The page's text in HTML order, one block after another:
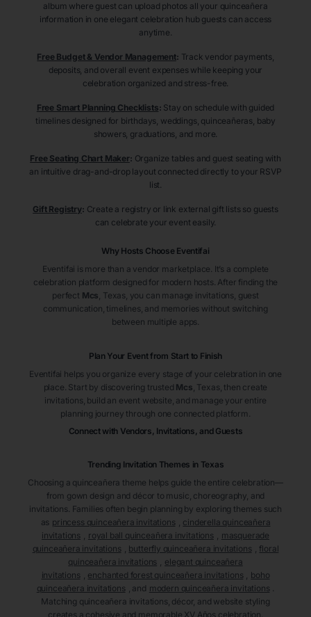
album where guest can upload photos all your quinceañera
information in one elegant celebration hub guests can access
anytime.
Free Budget & Vendor Management: Track vendor payments,
deposits, and overall event expenses while keeping your
celebration organized and stress-free.
Free Smart Planning Checklists: Stay on schedule with guided
timelines designed for birthdays, weddings, quinceañeras, baby
showers, graduations, and more.
Free Seating Chart Maker: Organize tables and guest seating with
an intuitive drag-and-drop layout connected directly to your RSVP
list.
Gift Registry: Create a registry or link external gift lists so guests
can celebrate your event easily.
Why Hosts Choose Eventifai
Eventifai is more than a vendor marketplace. It’s a complete
celebration platform designed for modern hosts. After finding the
perfect Mcs , Texas , you can manage invitations, guest
communication, timelines, and memories without switching
between multiple apps.
Plan Your Event from Start to Finish
Eventifai helps you organize every stage of your celebration in one
place. Start by discovering trusted Mcs , Texas, then create
invitations, build an event website, and manage your entire
planning journey through one connected platform.
Connect with Vendors, Invitations, and Guests
Trending Invitation Themes in Texas
Choosing a quinceañera theme helps guide the entire celebration—
from gown design and décor to music, choreography, and
invitations. Families often begin planning by exploring themes such
as princess quinceañera invitations
cinderella quinceañera
invitations
royal ball quinceañera invitations
masquerade
quinceañera invitations
butterfly quinceañera invitations
floral
quinceañera invitations
elegant quinceañera
invitations
enchanted forest quinceañera invitations
boho
quinceañera invitations
, and modern quinceañera invitations .
Matching quinceañera invitations, décor, and website styling
creates a cohesive and memorable XV Años celebration.